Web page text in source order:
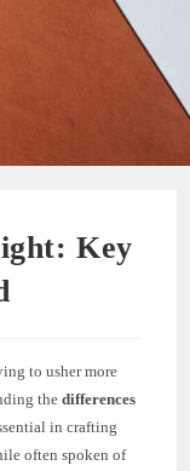
Key
to usher more
thedifferences
in crafting
often spoken of